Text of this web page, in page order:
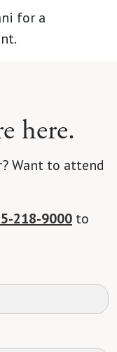
for a
here.
Want to attend
218-9000 to